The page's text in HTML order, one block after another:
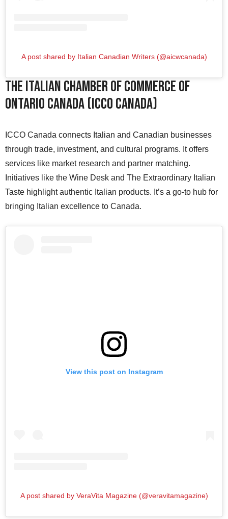
A post shared by Italian Canadian Writers (@aicwcanada)
The Italian Chamber of Commerce of
Ontario Canada (ICCO Canada)
ICCO Canada connects Italian and Canadian businesses
through trade, investment, and cultural programs. It offers
services like market research and partner matching.
Initiatives like the Wine Desk and The Extraordinary Italian
Taste highlight authentic Italian products. It’s a go-to hub for
bringing Italian excellence to Canada.
View this post on Instagram
A post shared by VeraVita Magazine (@veravitamagazine)